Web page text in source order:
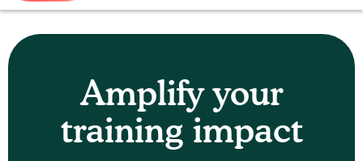
Amplify your
training impact